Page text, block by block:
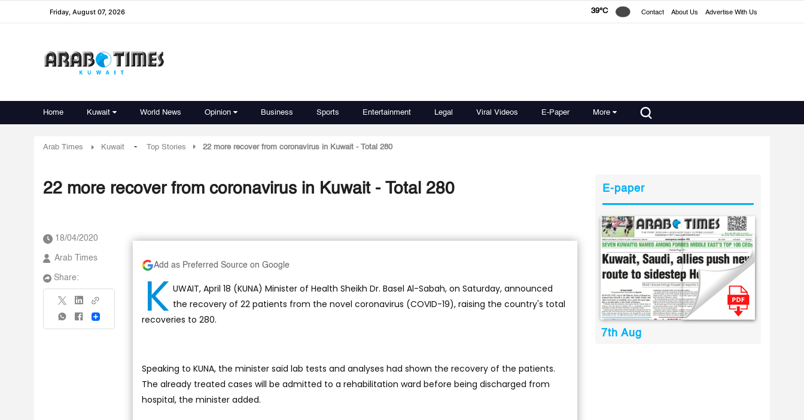
Friday, August 07, 2026 39°C Contact About Us Advertise With Us
Home Kuwait World News Opinion Business Sports Entertainment Legal Viral Videos E-Paper More
Arab Times Kuwait - Top Stories 22 more recover from coronavirus in Kuwait - Total 280
22 more recover from coronavirus in Kuwait - Total 280
18/04/2020
Arab Times
Share:
Share
Add as Preferred Source on Google
K UWAIT, April 18 (KUNA) Minister of Health Sheikh Dr. Basel Al-Sabah, on Saturday, announced
the recovery of 22 patients from the novel coronavirus (COVID-19), raising the country's total
recoveries to 280.
Speaking to KUNA, the minister said lab tests and analyses had shown the recovery of the patients.
The already treated cases will be admitted to a rehabilitation ward before being discharged from
hospital, the minister added.
E-paper
7th Aug